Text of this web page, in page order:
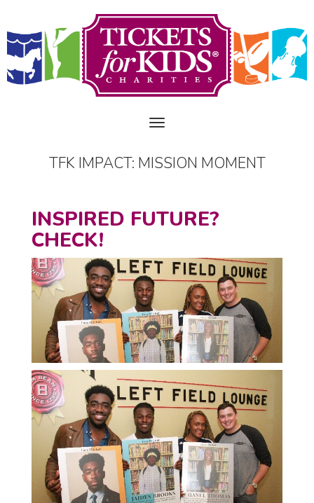
TFK IMPACT: MISSION MOMENT
INSPIRED FUTURE?
CHECK!